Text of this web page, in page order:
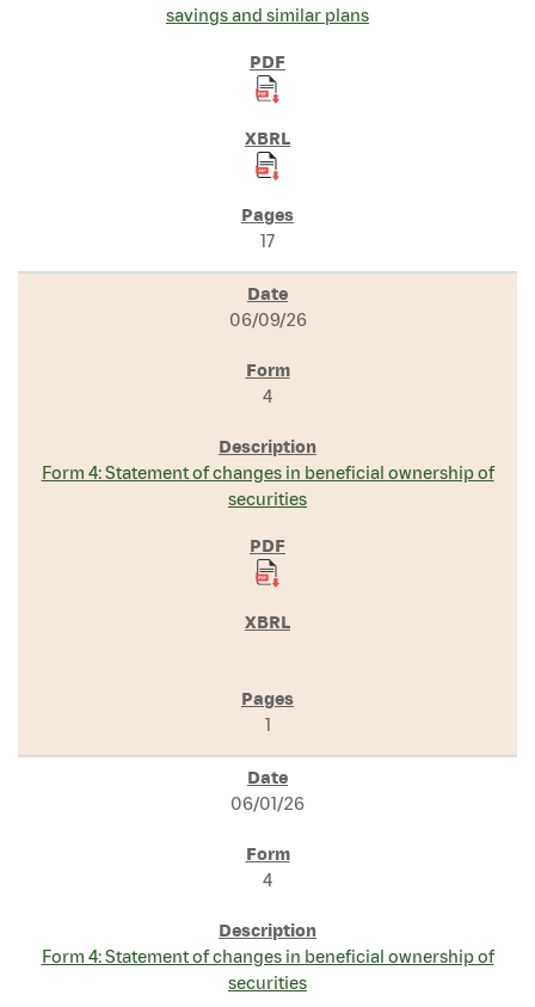
savings and similar plans
17
06/09/26
4
Form 4: Statement of changes in beneficial ownership of
securities
1
06/01/26
4
Form 4: Statement of changes in beneficial ownership of
securities